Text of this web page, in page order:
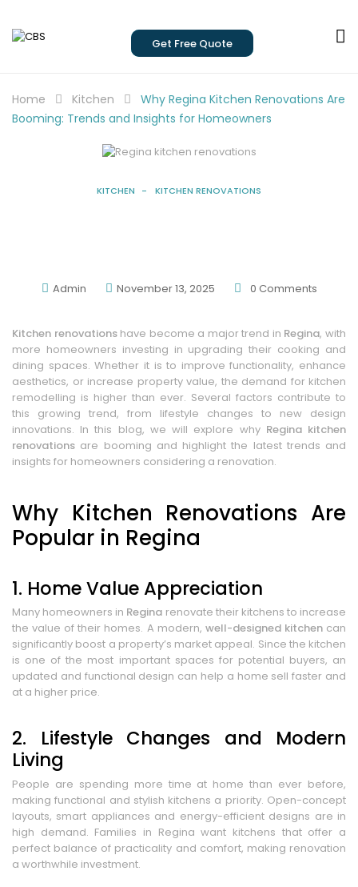
Get Free Quote
Home Kitchen
Why Regina Kitchen Renovations Are
Booming: Trends and Insights for Homeowners
KITCHEN KITCHEN RENOVATIONS
Admin November 13, 2025 0 Comments
Kitchen renovationshave become a major trend in Regina, with
more homeowners investing in upgrading their cooking and
dining spaces. Whether it is to improve functionality, enhance
aesthetics, or increase property value, the demand for kitchen
remodelling is higher than ever. Several factors contribute to
this growing trend, from lifestyle changes to new design
innovations. In this blog, we will explore why Regina kitchen
renovations are booming and highlight the latest trends and
insights for homeowners considering a renovation.
Why Kitchen Renovations Are
Popular in Regina
1. Home Value Appreciation
Many homeowners in Regina renovate their kitchens to increase
the value of their homes. A modern, well-designed kitchencan
significantly boost a property’s market appeal. Since the kitchen
is one of the most important spaces for potential buyers, an
updated and functional design can help a home sell faster and
at a higher price.
2. Lifestyle Changes and Modern
Living
People are spending more time at home than ever before,
making functional and stylish kitchens a priority. Open-concept
layouts, smart appliances and energy-efficient designs are in
high demand. Families in Regina want kitchens that offer a
perfect balance of practicality and comfort, making renovation
a worthwhile investment.